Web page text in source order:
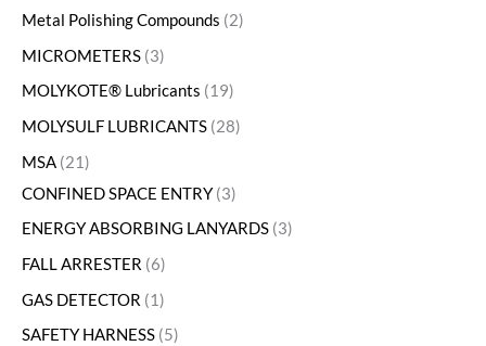
Metal Polishing Compounds 2
MICROMETERS 3
MOLYKOTE® Lubricants
19
MOLYSULF LUBRICANTS 28
MSA 21
CONFINED SPACE ENTRY 3
ENERGY ABSORBING LANYARDS 3
FALL ARRESTER 6
GAS DETECTOR
1
SAFETY HARNESS 5